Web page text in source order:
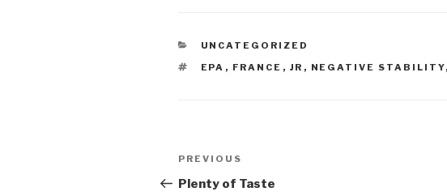
CATEGORIES
UNCATEGORIZED
TAGS
EPA , FRANCE , JR , NEGATIVE STABILITY,
Post
navigation
Previous
Post
PREVIOUS
Plenty of Taste